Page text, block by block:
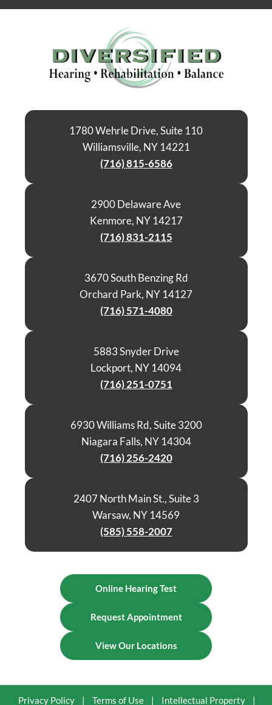
1780 Wehrle Drive, Suite 110
Williamsville, NY 14221
(716) 815-6586
2900 Delaware Ave
Kenmore, NY 14217
(716) 831-2115
3670 South Benzing Rd
Orchard Park, NY 14127
(716) 571-4080
5883 Snyder Drive
Lockport, NY 14094
(716) 251-0751
6930 Williams Rd, Suite 3200
Niagara Falls, NY 14304
(716) 256-2420
2407 North Main St., Suite 3
Warsaw, NY 14569
(585) 558-2007
Online Hearing Test
Request Appointment
View Our Locations
Privacy Policy | Terms of Use | Intellectual Property |